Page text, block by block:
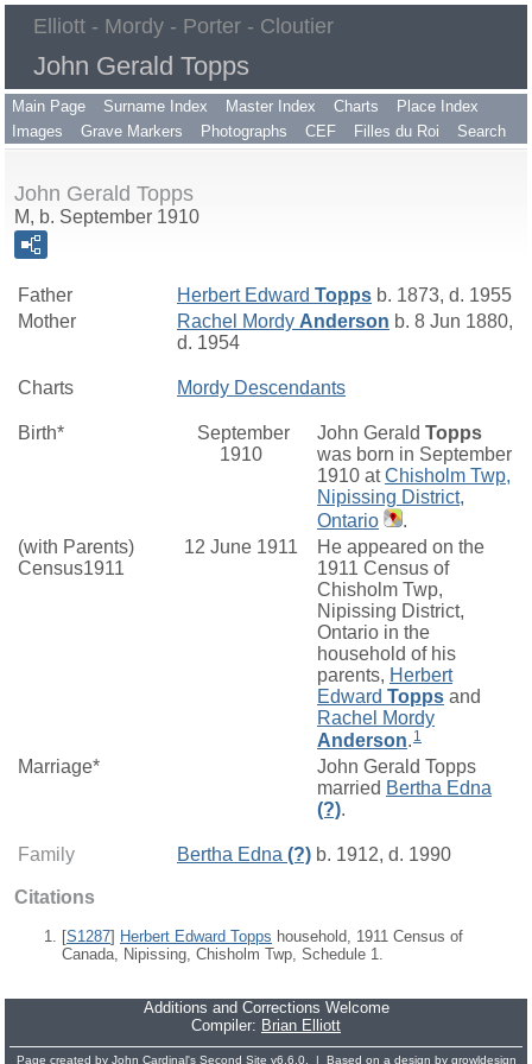
Elliott - Mordy - Porter - Cloutier
John Gerald Topps
Main Page Surname Index Master Index Charts
Place Index
Images
Grave Markers Photographs CEF Filles du Roi Search
John Gerald Topps
M, b. September 1910
Father Herbert Edward Topps b. 1873, d. 1955
Mother
Rachel Mordy Anderson b. 8 Jun 1880,
d. 1954
Charts Mordy Descendants
Birth*
September
1910
John Gerald Topps
was born in September
1910 atChisholm Twp,
Nipissing District,
Ontario
.
(with Parents)
Census1911
12 June 1911
He appeared on the
1911 Census of
Chisholm Twp,
Nipissing District,
Ontario in the
household of his
parents, Herbert
Edward Topps and
Rachel Mordy
Anderson. 1
Marriage*
John Gerald Topps
married Bertha Edna
(?).
Family Bertha Edna (?) b. 1912, d. 1990
Citations
[S1287] Herbert Edward Topps household, 1911 Census of
Canada, Nipissing, Chisholm Twp, Schedule 1.
Additions and Corrections Welcome
Compiler: Brian Elliott
Page created by John Cardinal's Second Site v6.6.0. | Based on a design by growldesign